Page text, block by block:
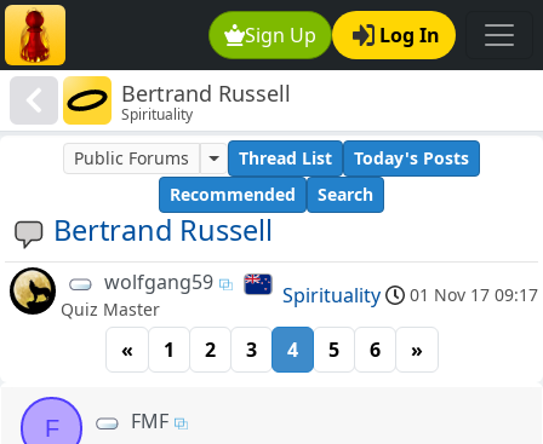
Sign Up Log In
Bertrand Russell
Spirituality
Bertrand Russell
Public Forums Thread List
Today's Posts
Recommended
Search
wolfgang59
Quiz Master
Spirituality 01 Nov 17 09:17
« 1 2 3 4 5 6 »
F FMF